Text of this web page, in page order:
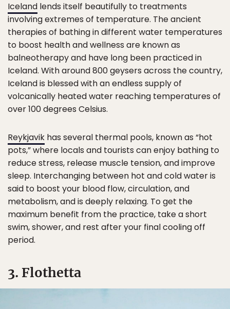
Iceland lends itself beautifully to treatments
involving extremes of temperature. The ancient
therapies of bathing in different water temperatures
to boost health and wellness are known as
balneotherapy and have long been practiced in
Iceland. With around 800 geysers across the country,
Iceland is blessed with an endless supply of
volcanically heated water reaching temperatures of
over 100 degrees Celsius.
Reykjavik has several thermal pools, known as “hot
pots,” where locals and tourists can enjoy bathing to
reduce stress, release muscle tension, and improve
sleep. Interchanging between hot and cold water is
said to boost your blood flow, circulation, and
metabolism, and is deeply relaxing. To get the
maximum benefit from the practice, take a short
swim, shower, and rest after your final cooling off
period.
3. Flothetta